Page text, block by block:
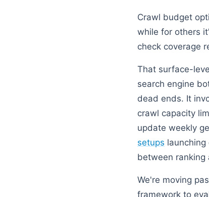
Crawl budget
while for others
check coverage
That surface-
search engine
dead ends. It
crawl capacity
update weekly
setups
between ranking
We're moving
framework to